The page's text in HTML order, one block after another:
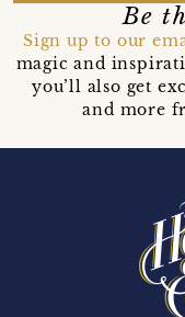
Be
Sign up to our
magic and
you’ll also get
and more